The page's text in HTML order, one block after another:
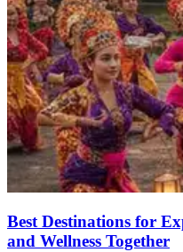
Best Destinations for
and Wellness Together